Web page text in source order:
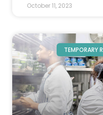
October 11, 2023
TEMPORARY